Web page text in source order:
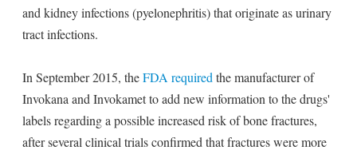
and kidney infections (pyelonephritis) that originate as urinary
tract infections.
In September 2015, theFDA required the manufacturer of
Invokana and Invokamet to add new information to the drugs'
labels regarding a possible increased risk of bone fractures,
after several clinical trials confirmed that fractures were more